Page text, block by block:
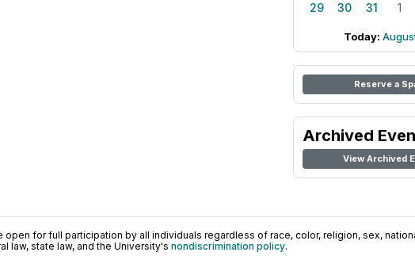
29
30 31 1
Today:
Reserve a
Archived
View Archived
for full participation by all individuals regardless of race, color, religion, sex,
law, state law, and the University's nondiscrimination policy.